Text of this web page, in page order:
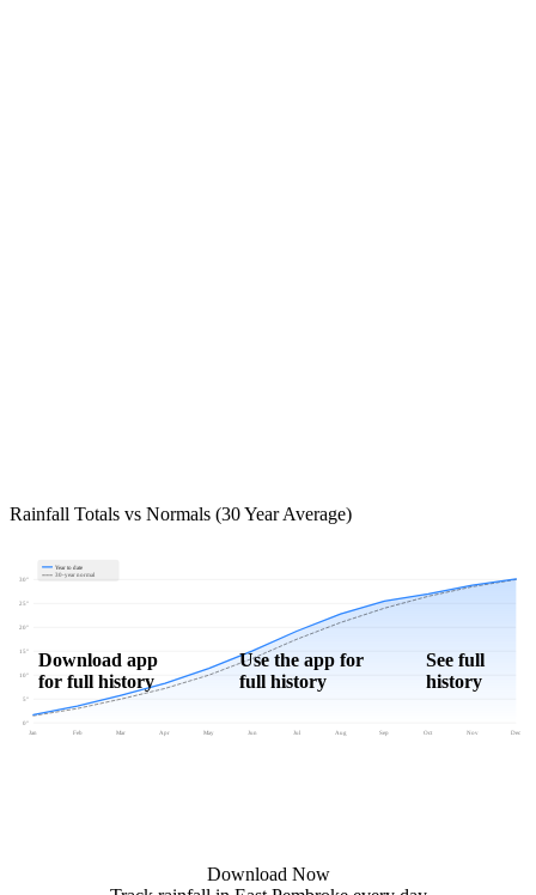
Rainfall Totals vs Normals (30 Year Average)
0"
5"
10"
15"
20"
25"
30"
Jan Feb Mar Apr May Jun Jul Aug Sep Oct Nov Dec
Year to date
30-year normal
Download app
for full history
Use the app for
full history
See full
history
Download Now